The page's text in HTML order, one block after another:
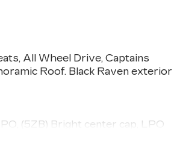
All Wheel Drive, Captains
Roof. Black Raven exterior
(5ZB) Bright center cap, LPO